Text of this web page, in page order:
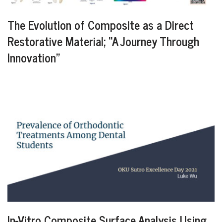
The Evolution of Composite as a Direct
Restorative Material; “A Journey Through
Innovation”